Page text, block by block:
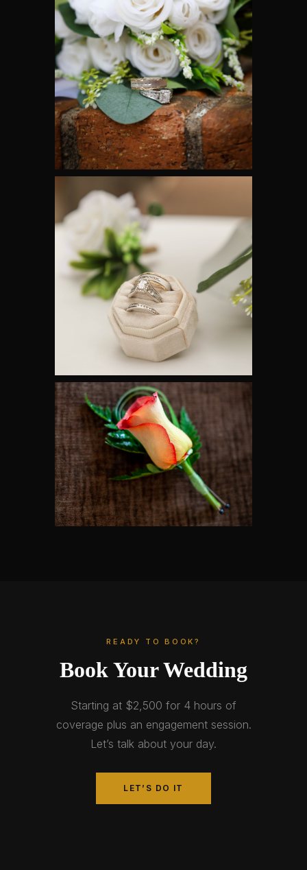
READY TO BOOK?
Book Your Wedding
Starting at $2,500 for 4 hours of
coverage plus an engagement session.
Let’s talk about your day.
LET’S DO IT